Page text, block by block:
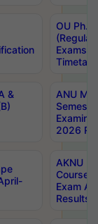
OU
Exams
&
ANU
2026
AKNU
Courses
Exam
Results